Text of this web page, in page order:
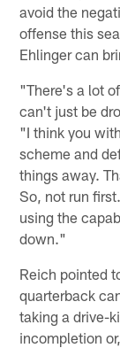
avoid the
offense this
Ehlinger can
"There's a lot
can't just be
"I think you
scheme and
things away.
So, not run
using the
down."
Reich pointed
quarterback
taking a drive-
incompletion